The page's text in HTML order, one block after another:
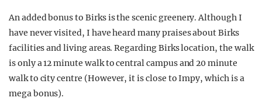
An added bonus to Birks is the scenic greenery. Although I
have never visited, I have heard many praises about Birks
facilities and living areas. Regarding Birks location, the walk
is only a 12 minute walk to central campus and 20 minute
walk to city centre (However, it is close to Impy, which is a
mega bonus).